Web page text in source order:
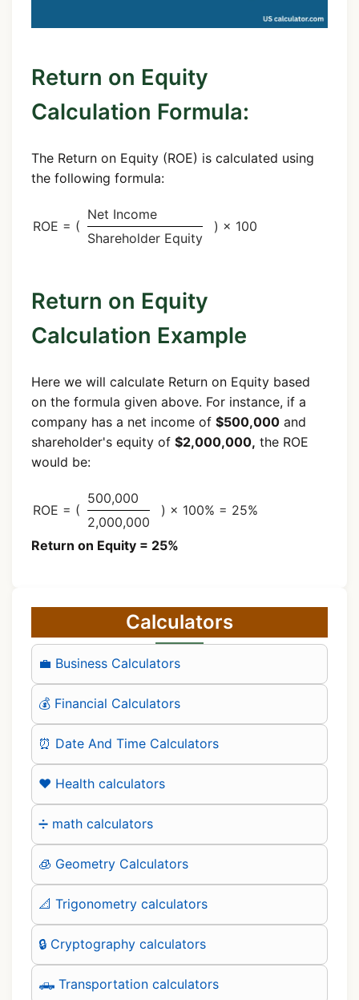
Return on Equity
Calculation Formula:
The Return on Equity (ROE) is calculated using
the following formula:
ROE = (
Net Income
Shareholder Equity
) × 100
Return on Equity
Calculation Example
Here we will calculate Return on Equity based
on the formula given above. For instance, if a
company has a net income of $500,000 and
shareholder's equity of $2,000,000, the ROE
would be:
ROE = (
500,000
2,000,000
) × 100% = 25%
Return on Equity = 25%
Calculators
💼 Business Calculators
💰 Financial Calculators
⏰ Date And Time Calculators
❤️ Health calculators
➗ math calculators
🧊 Geometry Calculators
📐 Trigonometry calculators
🔒 Cryptography calculators
🛻 Transportation calculators